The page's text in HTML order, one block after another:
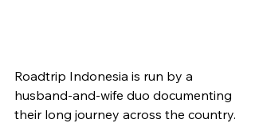
Roadtrip Indonesia is run by a
husband-and-wife duo documenting
their long journey across the country.